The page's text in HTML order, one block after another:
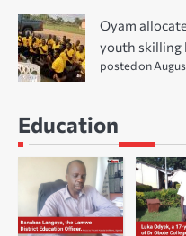
Oyam
youth skilling
posted on
Education